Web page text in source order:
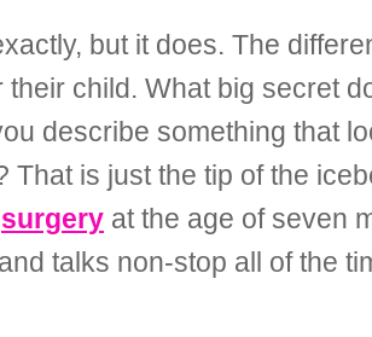
but it does. The
their child. What big secret
describe something that
That is just the tip of the
surgery at the age of seven
talks non-stop all of the